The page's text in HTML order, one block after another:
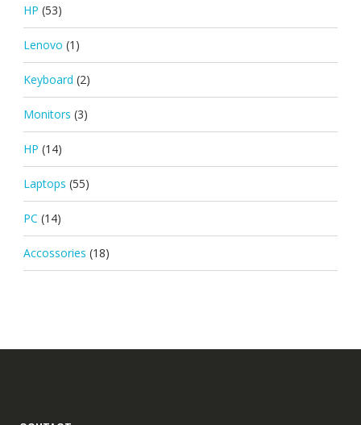
HP (53)
Lenovo (1)
Keyboard (2)
Monitors (3)
HP (14)
Laptops (55)
PC (14)
Accossories (18)